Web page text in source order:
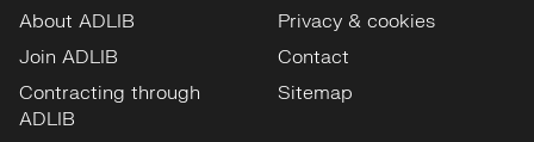
About ADLIB
Join ADLIB
Contracting through
ADLIB
Privacy & cookies
Contact
Sitemap